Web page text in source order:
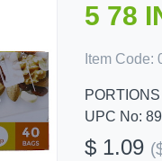
5 78
Item Code:
UPC No:
$ 1.09